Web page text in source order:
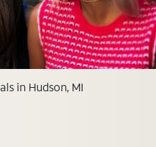
in Hudson, MI